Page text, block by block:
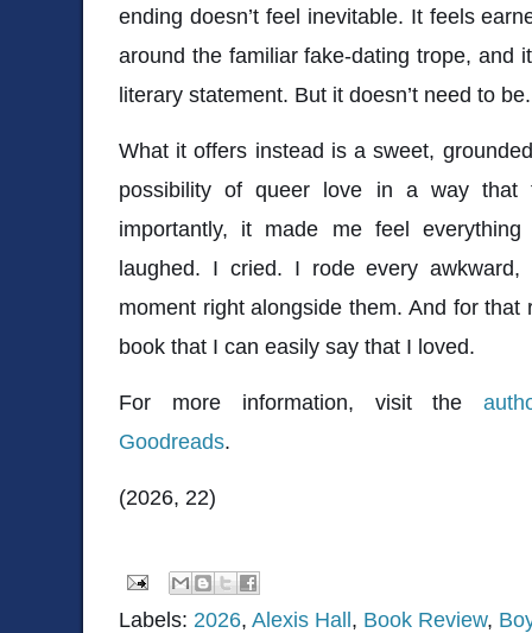
ending doesn’t feel inevitable. It feels
around the familiar fake-dating trope, and
literary statement. But it doesn’t need to be.
What it offers instead is a sweet,
possibility of queer love in a way that
importantly, it made me feel
laughed. I cried. I rode every awkward,
moment right alongside them. And for
book that I can easily say that I loved.
For more information, visit the
Goodreads.
(2026, 22)
Labels: 2026, Alexis Hall, Book Review,